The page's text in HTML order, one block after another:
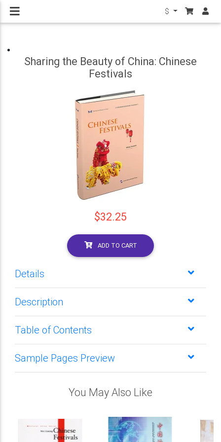
$
Sharing the Beauty of China: Chinese
Festivals
$32.25
ADD TO CART
Details
Description
Table of Contents
Sample Pages Preview
You May Also Like